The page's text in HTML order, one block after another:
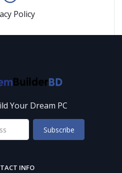
Policy
Dream PC
Subscribe
INFO